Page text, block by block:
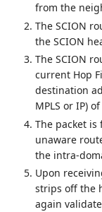
from the
The SCION
the SCION
The SCION
current Hop
destination
MPLS or IP)
The packet is
unaware
the intra-
Upon
strips off the
again